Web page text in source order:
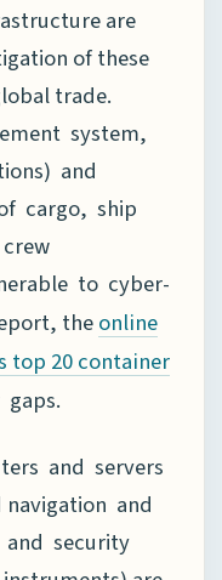
are
of these
trade.
system,
and
cargo, ship
to cyber-
the online
top 20 container
and servers
and
security